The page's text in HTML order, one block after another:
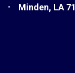
Minden, LA